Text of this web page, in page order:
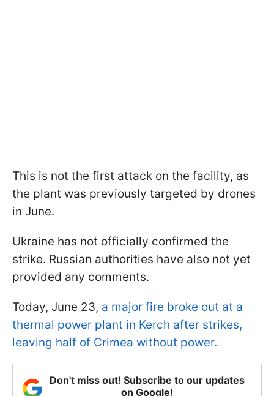
This is not the first attack on the facility, as
the plant was previously targeted by drones
in June.
Ukraine has not officially confirmed the
strike. Russian authorities have also not yet
provided any comments.
Today, June 23, a major fire broke out at a
thermal power plant in Kerch after strikes,
leaving half of Crimea without power.
Don't miss out! Subscribe to our updates
on Google!